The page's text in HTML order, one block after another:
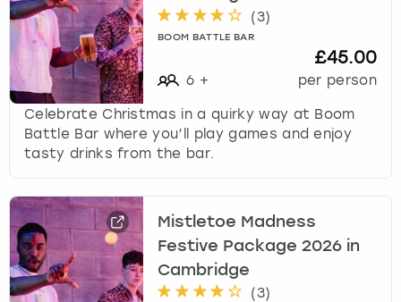
(3)
BOOM BATTLE BAR
6 +
£45.00
per person
Celebrate Christmas in a quirky way at Boom
Battle Bar where you’ll play games and enjoy
tasty drinks from the bar.
Mistletoe Madness
Festive Package 2026 in
Cambridge
(3)